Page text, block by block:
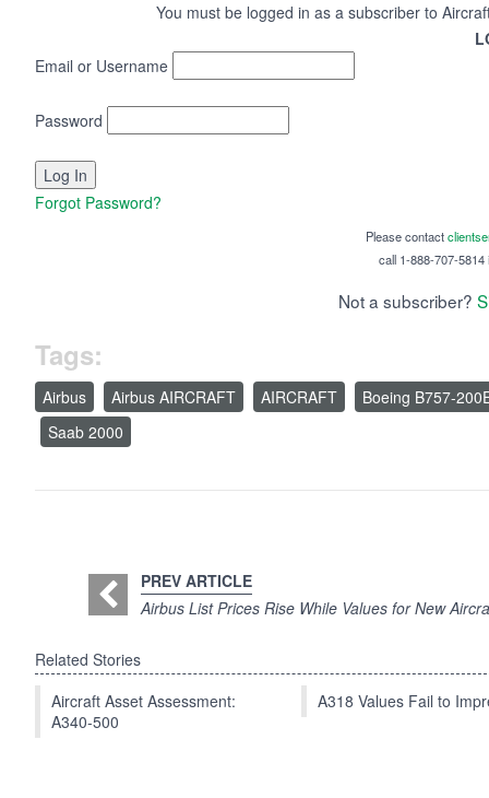
You must be logged in as a subscriber to
Email or Username
Password
Forgot Password?
Please contact
call 1-888-707-5814
Not a subscriber?
Tags:
Airbus Airbus AIRCRAFT AIRCRAFT
Boeing B757-
Saab 2000
PREV ARTICLE
Airbus List Prices Rise While Values for New
Related Stories
Aircraft Asset Assessment:
A340-500
A318 Values Fail to